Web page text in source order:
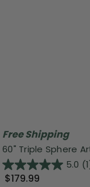
Free Shipping
60" Triple Sphere
5.0
$179.99